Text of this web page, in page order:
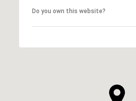
Do you own this website?